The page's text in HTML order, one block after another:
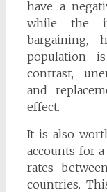
have a
while the
bargaining,
population
contrast,
and
effect.
It is also
accounts for
rates
countries.